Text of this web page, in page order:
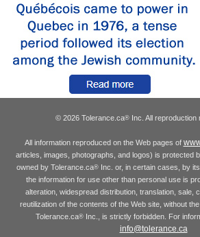
© 2026 Tolerance.ca® Inc. All
All information reproduced on the Web pages of
articles, images, photographs, and logos) is protected
owned by Tolerance.ca®Inc. or, in certain cases, by
the information for use other than personal use is
alteration, widespread distribution, translation, sale,
reutilization of the contents of the Web site, without
Tolerance.ca® Inc., is strictly forbidden. For
info@tolerance.ca